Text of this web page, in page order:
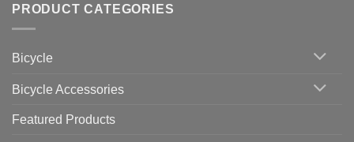
with
Zwift
up
Cycling
Bike
vs
Should
PRODUCT CATEGORIES
Bicycle
Bicycle Accessories
Featured Products